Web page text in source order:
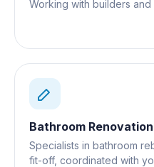
Working with builders
Bathroom
Specialists in bathroom
fit-off, coordinated with